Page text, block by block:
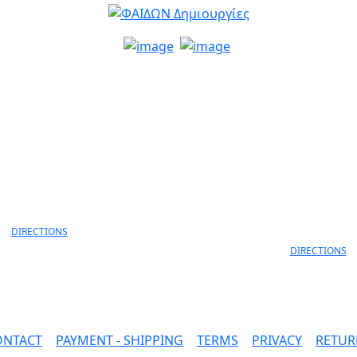
DIRECTIONS
DIRECTIONS
PAYMENT - SHIPPING TERMS PRIVACY